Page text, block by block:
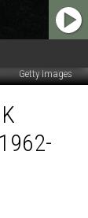
Getty Images